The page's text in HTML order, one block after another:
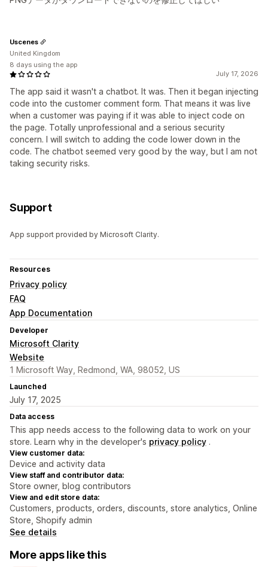
July 17, 2026
The app said it wasn't a chatbot. It was. Then it began injecting
code into the customer comment form. That means it was live
when a customer was paying if it was able to inject code on
the page. Totally unprofessional and a serious security
concern. I will switch to adding the code lower down in the
code. The chatbot seemed very good by the way, but I am not
taking security risks.
Uscenes
United Kingdom
8 days using the app
Support
App support provided by Microsoft Clarity.
Resources
Privacy policy
FAQ
App Documentation
Developer
Microsoft Clarity
Website
1 Microsoft Way, Redmond, WA, 98052, US
Launched
July 17, 2025
Data access
This app needs access to the following data to work on your
store. Learn why in the developer's privacy policy .
View customer data:
Device and activity data
View staff and contributor data:
Store owner, blog contributors
View and edit store data:
Customers, products, orders, discounts, store analytics, Online
Store, Shopify admin
See details
More apps like this